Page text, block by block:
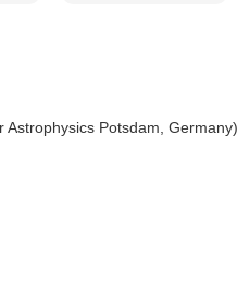
Astrophysics Potsdam,